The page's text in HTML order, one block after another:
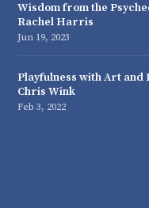
Wisdom from the
Rachel Harris
Jun 19, 2023
Playfulness with Art and
Chris Wink
Feb 3, 2022